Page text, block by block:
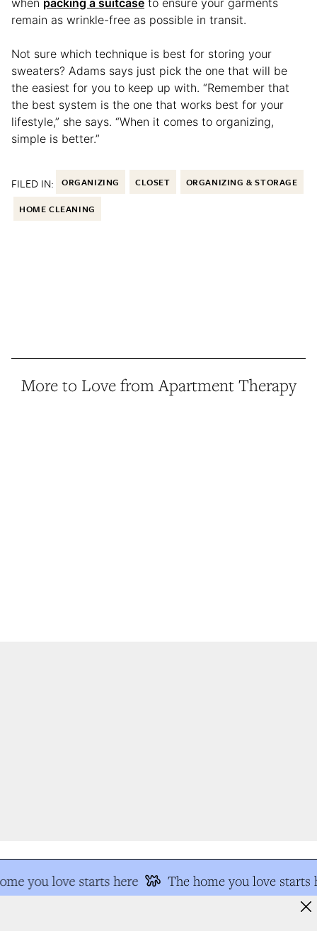
remain as wrinkle-free as possible in transit.
Not sure which technique is best for storing your
sweaters? Adams says just pick the one that will be
the easiest for you to keep up with. “Remember that
the best system is the one that works best for your
lifestyle,” she says. “When it comes to organizing,
simple is better.”
FILED IN: ORGANIZING CLOSET ORGANIZING & STORAGE
HOME CLEANING
More to Love from Apartment Therapy
you love starts here The home you love starts